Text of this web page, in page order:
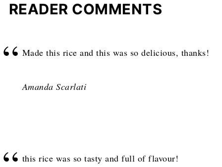
READER COMMENTS
Made this rice and this was so delicious, thanks!
Amanda Scarlati
this rice was so tasty and full of flavour!